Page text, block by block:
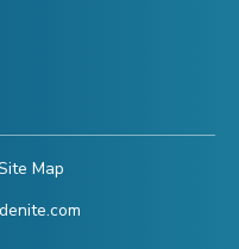
Map